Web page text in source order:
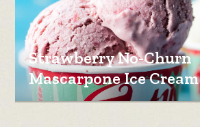
Strawberry No-Churn
Mascarpone Ice Cream